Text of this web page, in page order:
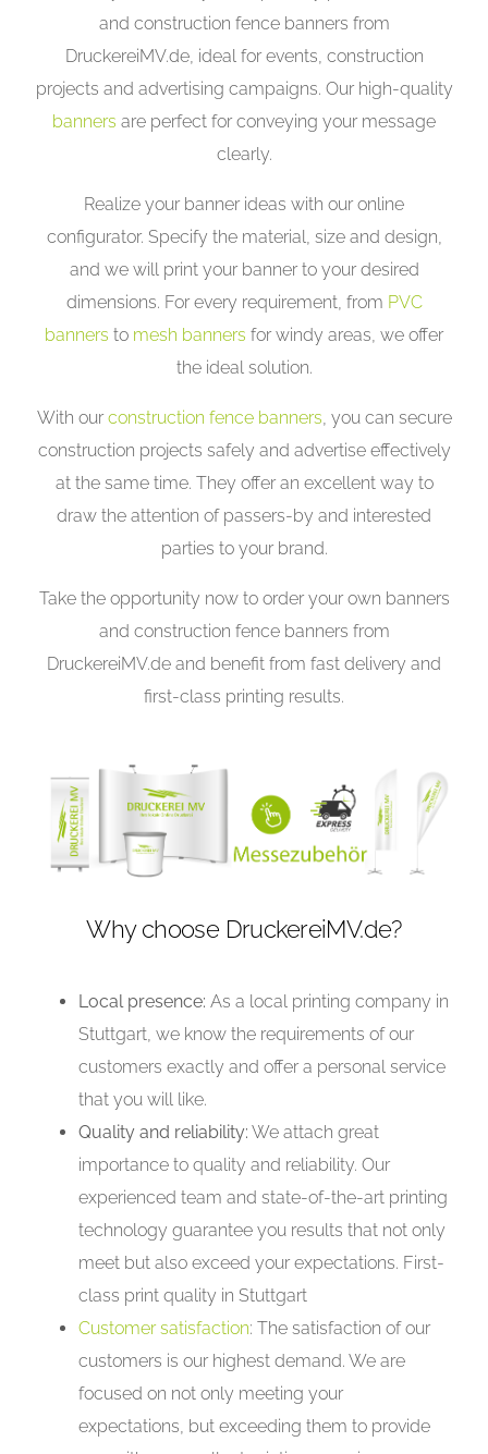
and construction fence banners from
DruckereiMV.de, ideal for events, construction
projects and advertising campaigns. Our high-quality
banners are perfect for conveying your message
clearly.
Realize your banner ideas with our online
configurator. Specify the material, size and design,
and we will print your banner to your desired
dimensions. For every requirement, from PVC
banners to mesh banners for windy areas, we offer
the ideal solution.
With ourconstruction fence banners, you can secure
construction projects safely and advertise effectively
at the same time. They offer an excellent way to
draw the attention of passers-by and interested
parties to your brand.
Take the opportunity now to order your own banners
and construction fence banners from
DruckereiMV.de and benefit from fast delivery and
first-class printing results.
Why choose DruckereiMV.de?
Local presence: As a local printing company in
Stuttgart, we know the requirements of our
customers exactly and offer a personal service
that you will like.
Quality and reliability: We attach great
importance to quality and reliability. Our
experienced team and state-of-the-art printing
technology guarantee you results that not only
meet but also exceed your expectations. First-
class print quality in Stuttgart
Customer satisfaction: The satisfaction of our
customers is our highest demand. We are
focused on not only meeting your
expectations, but exceeding them to provide